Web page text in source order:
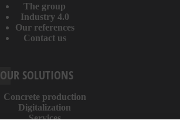
The group
Industry 4.0
Our references
Contact us
OUR SOLUTIONS
Concrete production
Digitalization
Services